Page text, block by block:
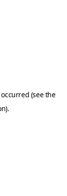
(see the